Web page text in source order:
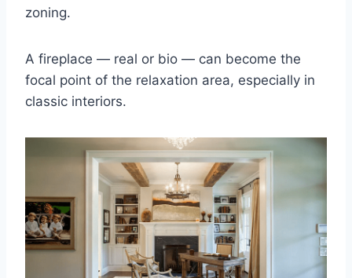
zoning.
A fireplace — real or bio — can become the
focal point of the relaxation area, especially in
classic interiors.